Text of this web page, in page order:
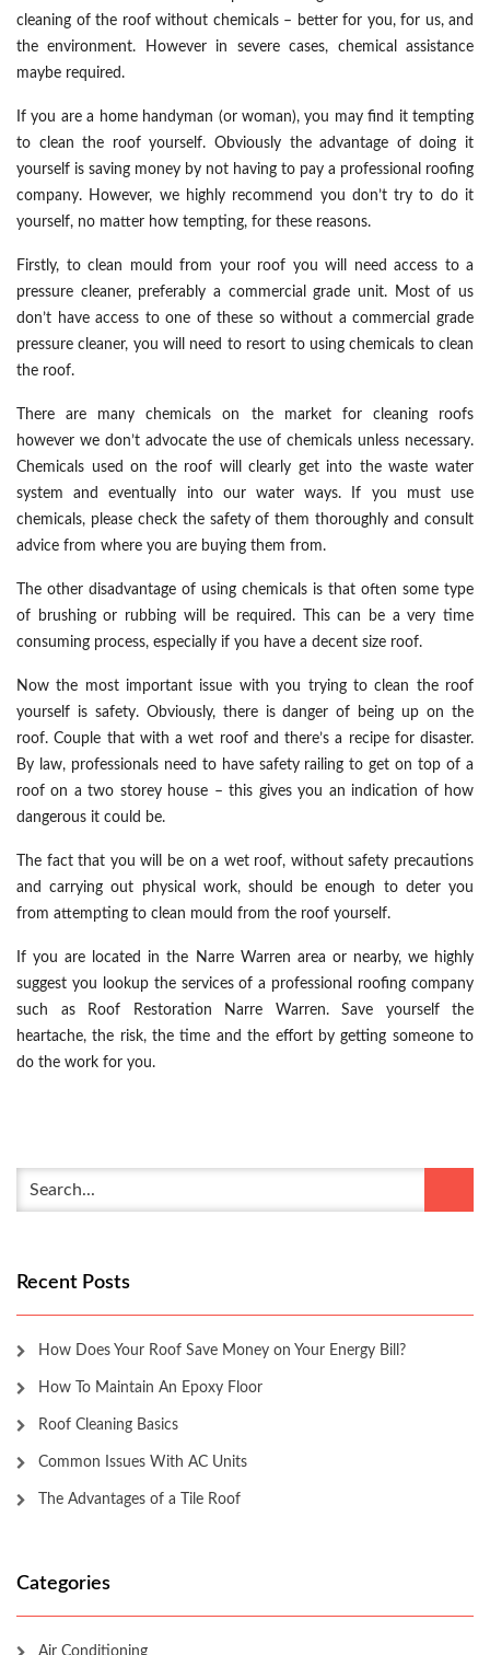
cleaning of the roof without chemicals – better for you, for us, and
the environment. However in severe cases, chemical assistance
maybe required.
If you are a home handyman (or woman), you may find it tempting
to clean the roof yourself. Obviously the advantage of doing it
yourself is saving money by not having to pay a professional roofing
company. However, we highly recommend you don’t try to do it
yourself, no matter how tempting, for these reasons.
Firstly, to clean mould from your roof you will need access to a
pressure cleaner, preferably a commercial grade unit. Most of us
don’t have access to one of these so without a commercial grade
pressure cleaner, you will need to resort to using chemicals to clean
the roof.
There are many chemicals on the market for cleaning roofs
however we don’t advocate the use of chemicals unless necessary.
Chemicals used on the roof will clearly get into the waste water
system and eventually into our water ways. If you must use
chemicals, please check the safety of them thoroughly and consult
advice from where you are buying them from.
The other disadvantage of using chemicals is that often some type
of brushing or rubbing will be required. This can be a very time
consuming process, especially if you have a decent size roof.
Now the most important issue with you trying to clean the roof
yourself is safety. Obviously, there is danger of being up on the
roof. Couple that with a wet roof and there’s a recipe for disaster.
By law, professionals need to have safety railing to get on top of a
roof on a two storey house – this gives you an indication of how
dangerous it could be.
The fact that you will be on a wet roof, without safety precautions
and carrying out physical work, should be enough to deter you
from attempting to clean mould from the roof yourself.
If you are located in the Narre Warren area or nearby, we highly
suggest you lookup the services of a professional roofing company
such as Roof Restoration Narre Warren. Save yourself the
heartache, the risk, the time and the effort by getting someone to
do the work for you.
Recent Posts
How Does Your Roof Save Money on Your Energy Bill?
How To Maintain An Epoxy Floor
Roof Cleaning Basics
Common Issues With AC Units
The Advantages of a Tile Roof
Categories
Air Conditioning